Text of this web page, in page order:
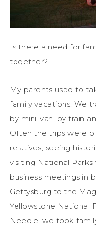
Is there a need for
together?
My parents used to
family vacations. We
by mini-van, by train
Often the trips were
relatives, seeing
visiting National Parks
business meetings in
Gettysburg to the
Yellowstone National
Needle, we took